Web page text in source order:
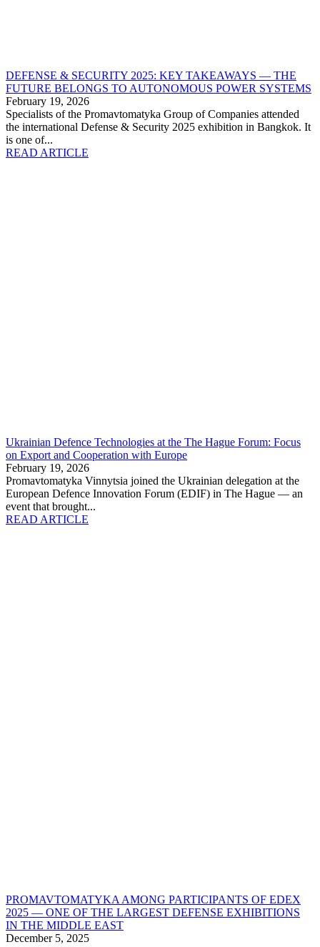
DEFENSE & SECURITY 2025: KEY TAKEAWAYS — THE
FUTURE BELONGS TO AUTONOMOUS POWER SYSTEMS
February 19, 2026
Specialists of the Promavtomatyka Group of Companies attended
the international Defense & Security 2025 exhibition in Bangkok. It
is one of...
READ ARTICLE
Ukrainian Defence Technologies at the The Hague Forum: Focus
on Export and Cooperation with Europe
February 19, 2026
Promavtomatyka Vinnytsia joined the Ukrainian delegation at the
European Defence Innovation Forum (EDIF) in The Hague — an
event that brought...
READ ARTICLE
PROMAVTOMATYKA AMONG PARTICIPANTS OF EDEX
2025 — ONE OF THE LARGEST DEFENSE EXHIBITIONS
IN THE MIDDLE EAST
December 5, 2025